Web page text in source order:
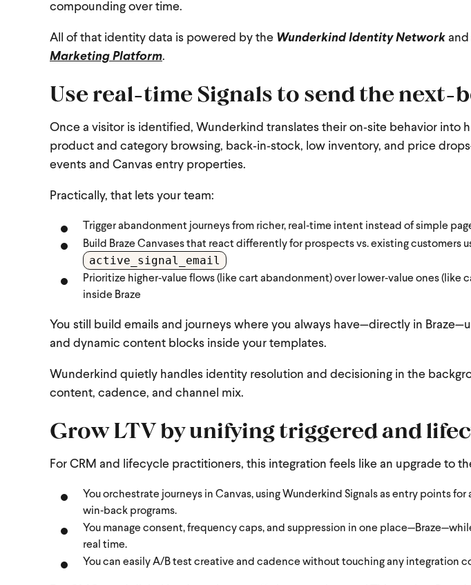
compounding over time.
All of that identity data is powered by the Wunderkind Identity Network
Marketing Platform.
Use real-time Signals to send the next-
Once a visitor is identified, Wunderkind translates their on‑site behavior into
product and category browsing, back‑in‑stock, low inventory, and price
events and Canvas entry properties.
Practically, that lets your team:
Trigger abandonment journeys from richer, real‑time intent instead of simple
Build Braze Canvases that react differently for prospects vs. existing customers
active_signal_email
Prioritize higher‑value flows (like cart abandonment) over lower‑value ones
inside Braze
You still build emails and journeys where you always have—directly in
and dynamic content blocks inside your templates.
Wunderkind quietly handles identity resolution and decisioning in the
content, cadence, and channel mix.
Grow LTV by unifying triggered and
For CRM and lifecycle practitioners, this integration feels like an upgrade to
You orchestrate journeys in Canvas, using Wunderkind Signals as entry points
win‑back programs.
You manage consent, frequency caps, and suppression in one
real time.
You can easily A/B test creative and cadence without touching any integration